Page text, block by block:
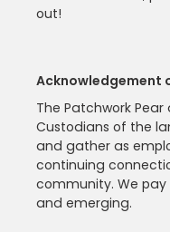
out!
Acknowledgement
The Patchwork
Custodians of the
and gather as
continuing
community. We pay
and emerging.